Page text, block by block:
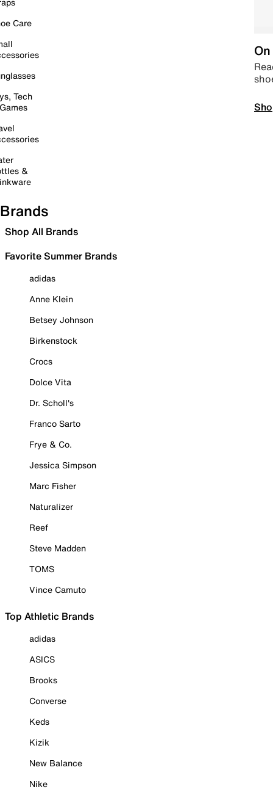
Care
Tech
&
Brands
Shop All Brands
Favorite Summer Brands
adidas
Anne Klein
Betsey Johnson
Birkenstock
Crocs
Dolce Vita
Dr. Scholl's
Franco Sarto
Frye & Co.
Jessica Simpson
Marc Fisher
Naturalizer
Reef
Steve Madden
TOMS
Vince Camuto
Top Athletic Brands
adidas
ASICS
Brooks
Converse
Keds
Kizik
New Balance
Nike